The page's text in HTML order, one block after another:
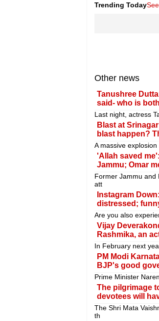
Trending Today
Other news
Tanushree
said- who is
Last night, actress
Blast at
blast happen?
A massive
'Allah saved
Jammu; Omar
Former Jammu and
att
Instagram
distressed;
Are you also
Vijay
Rashmika, an
In February next
PM Modi
BJP's good
Prime Minister
The pilgrimage
devotees will
The Shri Mata
th